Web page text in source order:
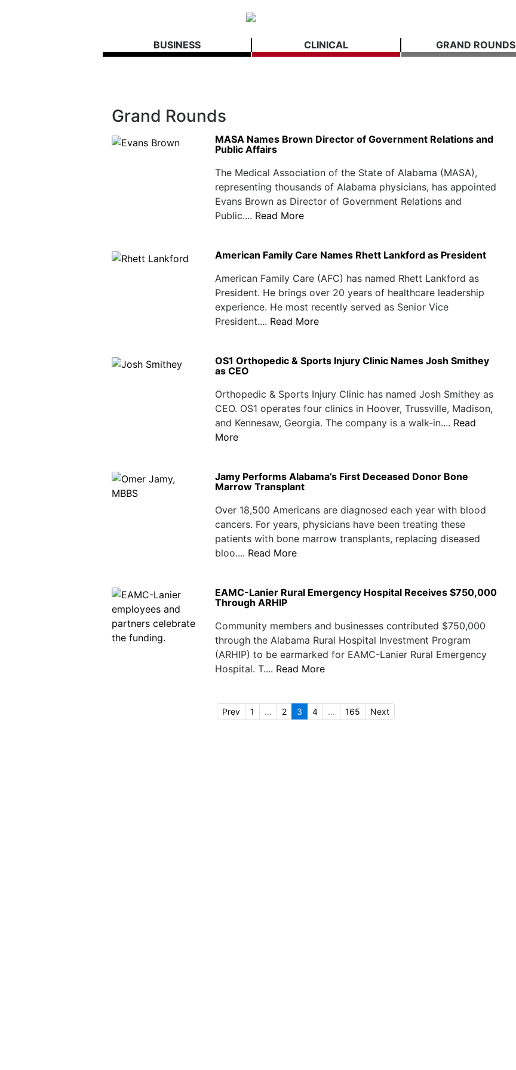
BUSINESS CLINICAL GRAND ROUNDS
Grand Rounds
MASA Names Brown Director of Government Relations and
Public Affairs
The Medical Association of the State of Alabama (MASA),
representing thousands of Alabama physicians, has appointed
Evans Brown as Director of Government Relations and
Public.... Read More
American Family Care Names Rhett Lankford as President
American Family Care (AFC) has named Rhett Lankford as
President. He brings over 20 years of healthcare leadership
experience. He most recently served as Senior Vice
President.... Read More
OS1 Orthopedic & Sports Injury Clinic Names Josh Smithey
as CEO
Orthopedic & Sports Injury Clinic has named Josh Smithey as
CEO. OS1 operates four clinics in Hoover, Trussville, Madison,
and Kennesaw, Georgia. The company is a walk-in.... Read
More
Jamy Performs Alabama’s First Deceased Donor Bone
Marrow Transplant
Over 18,500 Americans are diagnosed each year with blood
cancers. For years, physicians have been treating these
patients with bone marrow transplants, replacing diseased
bloo.... Read More
EAMC-Lanier Rural Emergency Hospital Receives $750,000
Through ARHIP
Community members and businesses contributed $750,000
through the Alabama Rural Hospital Investment Program
(ARHIP) to be earmarked for EAMC-Lanier Rural Emergency
Hospital. T.... Read More
Prev 1 ... 2 3 4 ... 165 Next